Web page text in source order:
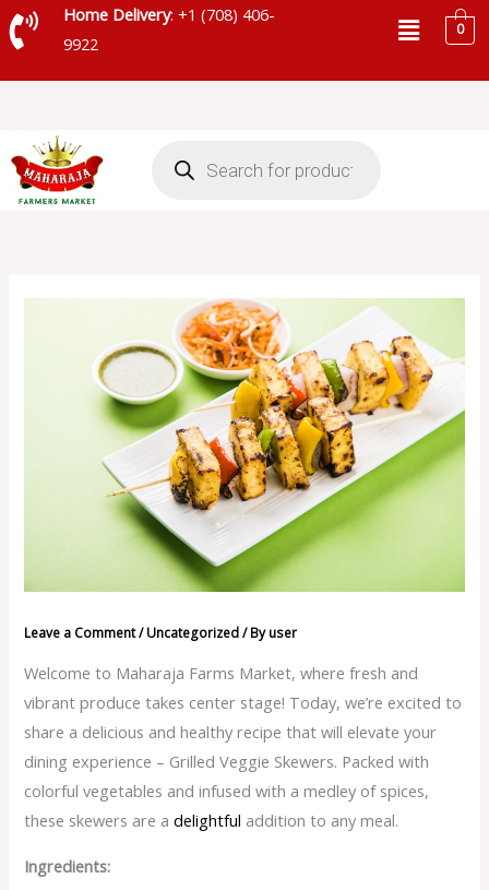
Skip
to
Home Delivery: +1 (708) 406-
9922
Menu0
search
Leave a Comment/Uncategorized/ Byuser
Welcome to Maharaja Farms Market, where fresh and
vibrant produce takes center stage! Today, we’re excited to
share a delicious and healthy recipe that will elevate your
dining experience – Grilled Veggie Skewers. Packed with
colorful vegetables and infused with a medley of spices,
these skewers are adelightful addition to any meal.
Ingredients: